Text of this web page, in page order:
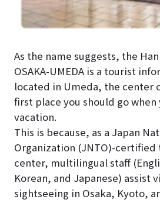
As the name suggests, the
OSAKA-UMEDA is a tourist
located in Umeda, the center
first place you should go when
vacation.
This is because, as a Japan
Organization (JNTO)-
center, multilingual staff
Korean, and Japanese) assist
sightseeing in Osaka, Kyoto,